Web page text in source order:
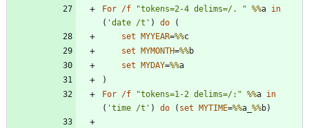
For /f "tokens=2-4 delims=/. " %%a in
( 'date /t' ) do
(
set MYYEAR=%%
set MYMONTH=%%
set MYDAY=%%
)
For /f "tokens=1-2 delims=/: " %%a in
( 'time /t' ) do ( set MYTIME=%%a_ %%b)